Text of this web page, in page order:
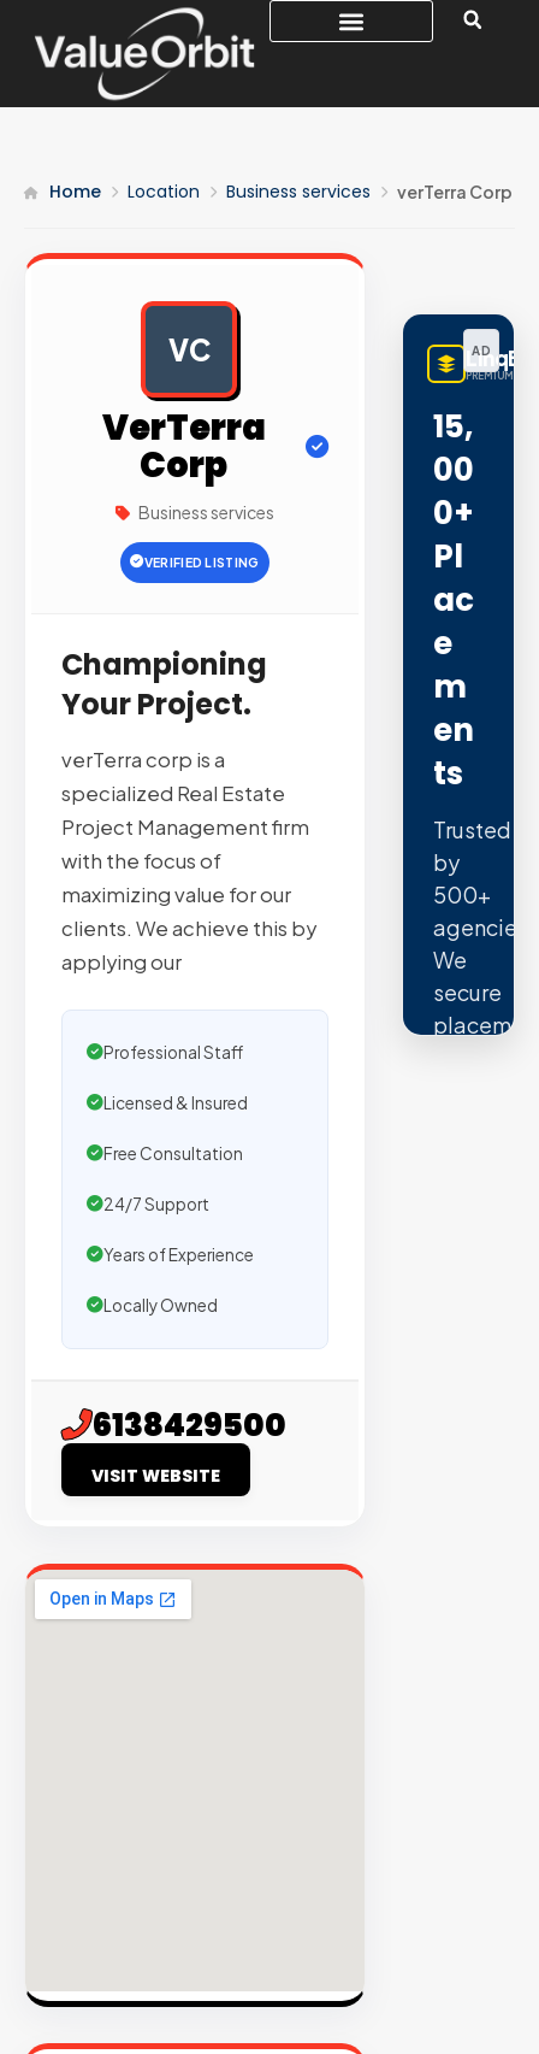
Home Location Business services verTerra Corp
VC
VerTerra
Corp
Business services
VERIFIED LISTING
Championing
Your Project.
verTerra corp is a
specialized Real Estate
Project Management firm
with the focus of
maximizing value for our
clients. We achieve this by
applying our
Professional Staff
Licensed & Insured
Free Consultation
24/7 Support
Years of Experience
Locally Owned
6138429500
VISIT WEBSITE
AD
PREMIUM
15,
00
0+
Pl
Ac
E
M
En
Ts
Trusted
by
500+
agencies.
We
secure